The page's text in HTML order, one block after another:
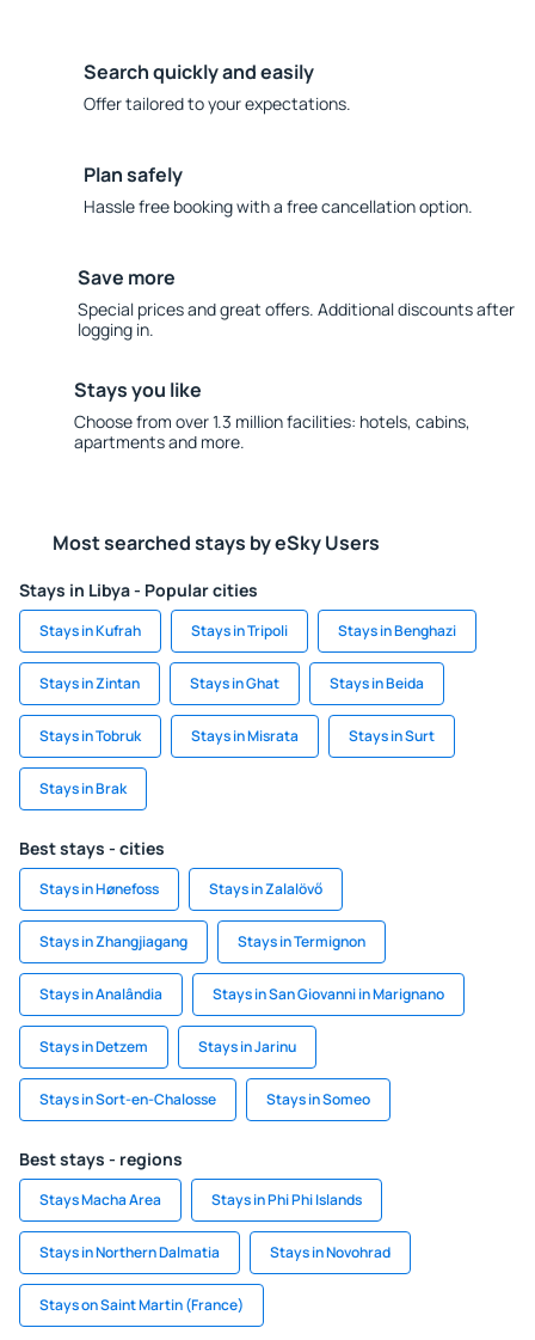
Search quickly and easily
Offer tailored to your expectations.
Plan safely
Hassle free booking with a free cancellation option.
Save more
Special prices and great offers. Additional discounts after
logging in.
Stays you like
Choose from over 1.3 million facilities: hotels, cabins,
apartments and more.
Most searched stays by eSky Users
Stays in Libya - Popular cities
Stays in Kufrah Stays in Tripoli Stays in Benghazi
Stays in Zintan Stays in Ghat Stays in Beida
Stays in Tobruk Stays in Misrata Stays in Surt
Stays in Brak
Best stays - cities
Stays in Hønefoss Stays in Zalalövő
Stays in Zhangjiagang Stays in Termignon
Stays in Analândia Stays in San Giovanni in Marignano
Stays in Detzem Stays in Jarinu
Stays in Sort-en-Chalosse Stays in Someo
Best stays - regions
Stays Macha Area Stays in Phi Phi Islands
Stays in Northern Dalmatia Stays in Novohrad
Stays on Saint Martin (France)